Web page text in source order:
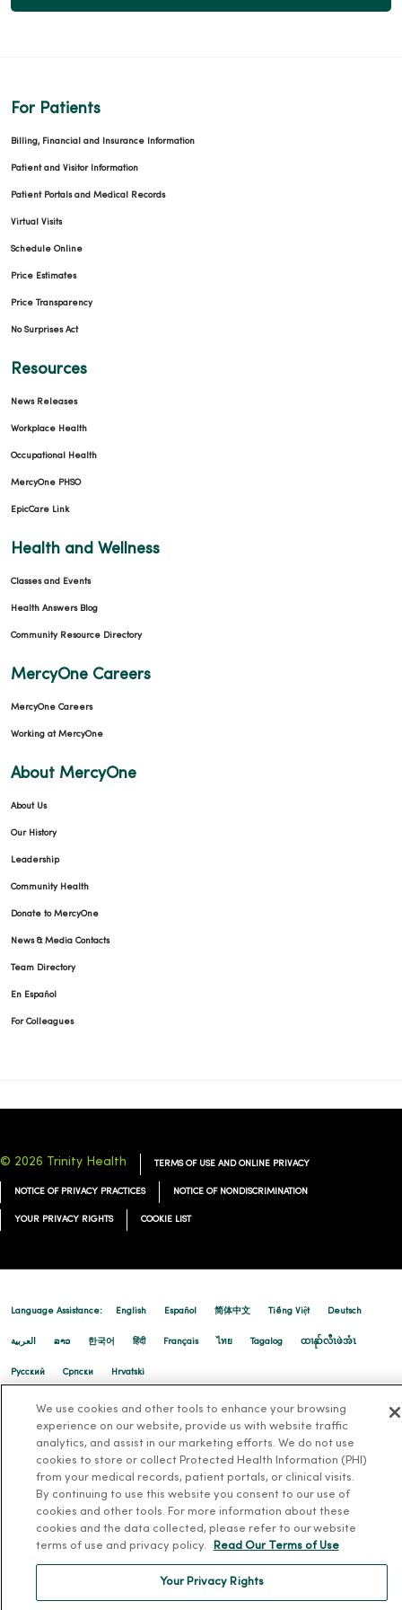
04/16/2026
03/31/2026
03/31/2026
03/18/2026
03/17/2026
For Patients
Billing, Financial and Insurance Information
Patient and Visitor Information
Patient Portals and Medical Records
Virtual Visits
Schedule Online
Price Estimates
Price Transparency
No Surprises Act
Resources
News Releases
Workplace Health
Occupational Health
MercyOne PHSO
EpicCare Link
Health and Wellness
Classes and Events
Health Answers Blog
Community Resource Directory
MercyOne Careers
MercyOne Careers
Working at MercyOne
About MercyOne
About Us
Our History
Leadership
Community Health
Donate to MercyOne
News & Media Contacts
Team Directory
En Español
For Colleagues
© 2026 Trinity Health TERMS OF USE AND ONLINE PRIVACY
NOTICE OF PRIVACY PRACTICES NOTICE OF NONDISCRIMINATION
YOUR PRIVACY RIGHTS COOKIE LIST
Language Assistance: English Español 简体中文 Tiếng Việt Deutsch
العربية ລາວ 한국어 हिंदी Français ไทย Tagalog ထၢနုာ်လီၤဖဲအံၤ
Русский Cрпски Hrvatski
We use cookies and other tools to enhance your browsing
experience on our website, provide us with website traffic
analytics, and assist in our marketing efforts. We do not use
cookies to store or collect Protected Health Information (PHI)
from your medical records, patient portals, or clinical visits.
By continuing to use this website you consent to our use of
cookies and other tools. For more information about these
cookies and the data collected, please refer to our website
terms of use and privacy policy.
Read Our Terms of Use
Your Privacy Rights